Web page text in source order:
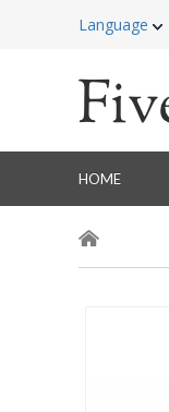
Language
HOME